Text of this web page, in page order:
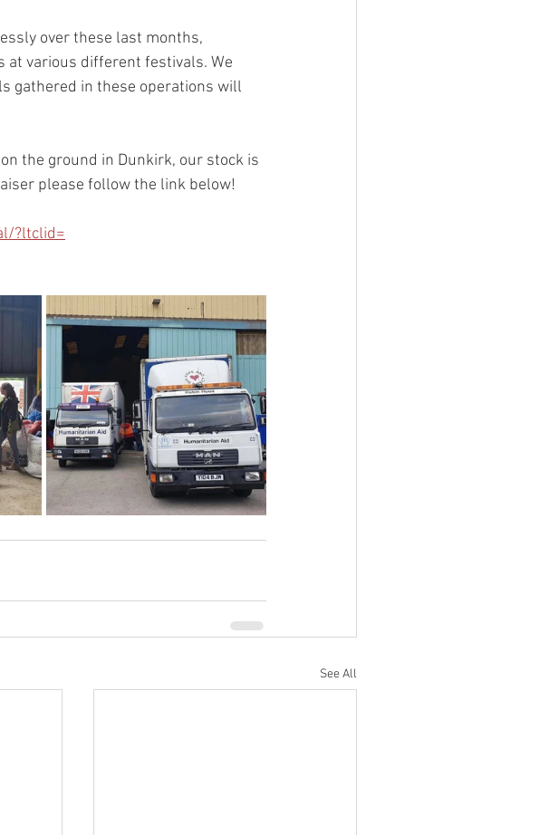
over these last months,
at various different festivals. We
gathered in these operations will
the ground in Dunkirk, our stock is
please follow the link below!
?ltclid=
See All